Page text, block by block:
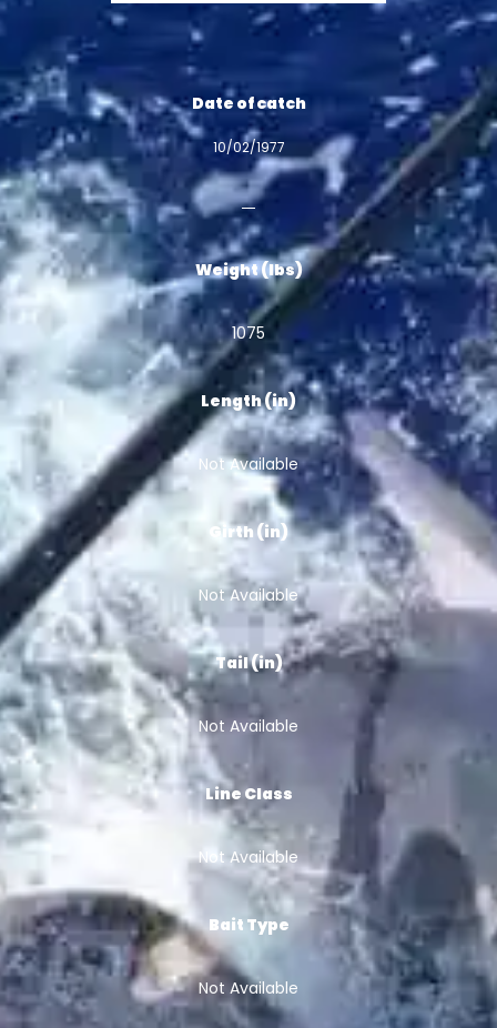
Date of catch
10/02/1977
Weight (lbs)
1075
Length (in)
Not Available
Girth (in)
Not Available
Tail (in)
Not Available
Line Class
Not Available
Bait Type
Not Available